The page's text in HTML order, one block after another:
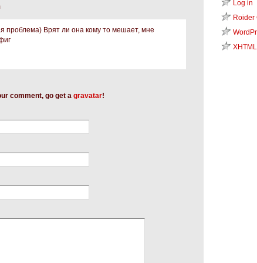
проблема) Врят ли она кому то мешает, мне
comment, go get a gravatar!
Log in
Roider
XHTML